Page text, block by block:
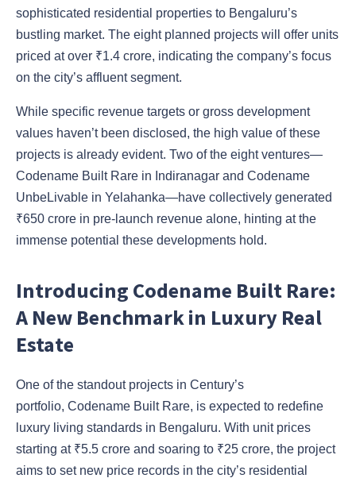
sophisticated residential properties to Bengaluru’s
bustling market. The eight planned projects will offer units
priced at over ₹1.4 crore, indicating the company’s focus
on the city’s affluent segment.
While specific revenue targets or gross development
values haven’t been disclosed, the high value of these
projects is already evident. Two of the eight ventures—
Codename Built Rare in Indiranagar and Codename
UnbeLivable in Yelahanka—have collectively generated
₹650 crore in pre-launch revenue alone, hinting at the
immense potential these developments hold.
Introducing Codename Built Rare:
A New Benchmark in Luxury Real
Estate
One of the standout projects in Century’s
portfolio, Codename Built Rare, is expected to redefine
luxury living standards in Bengaluru. With unit prices
starting at ₹5.5 crore and soaring to ₹25 crore, the project
aims to set new price records in the city’s residential